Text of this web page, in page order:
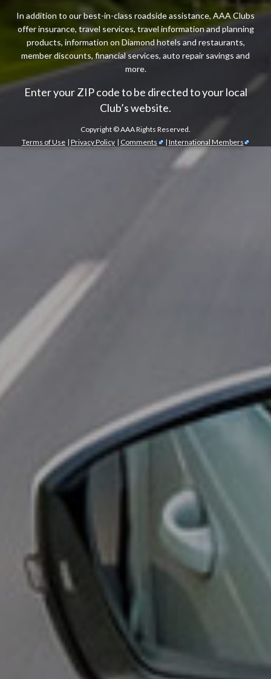
In addition to our best-in-class roadside assistance, AAA Clubs
offer insurance, travel services, travel information and planning
products, information on Diamond hotels and restaurants,
member discounts, financial services, auto repair savings and
more.
Enter your ZIP code to be directed to your local
Club’s website.
Copyright ©AAA Rights Reserved.
Terms of Use | Privacy Policy | Comments | International Members